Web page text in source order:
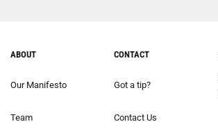
ABOUT
Our Manifesto
Team
CONTACT
Got a tip?
Contact Us